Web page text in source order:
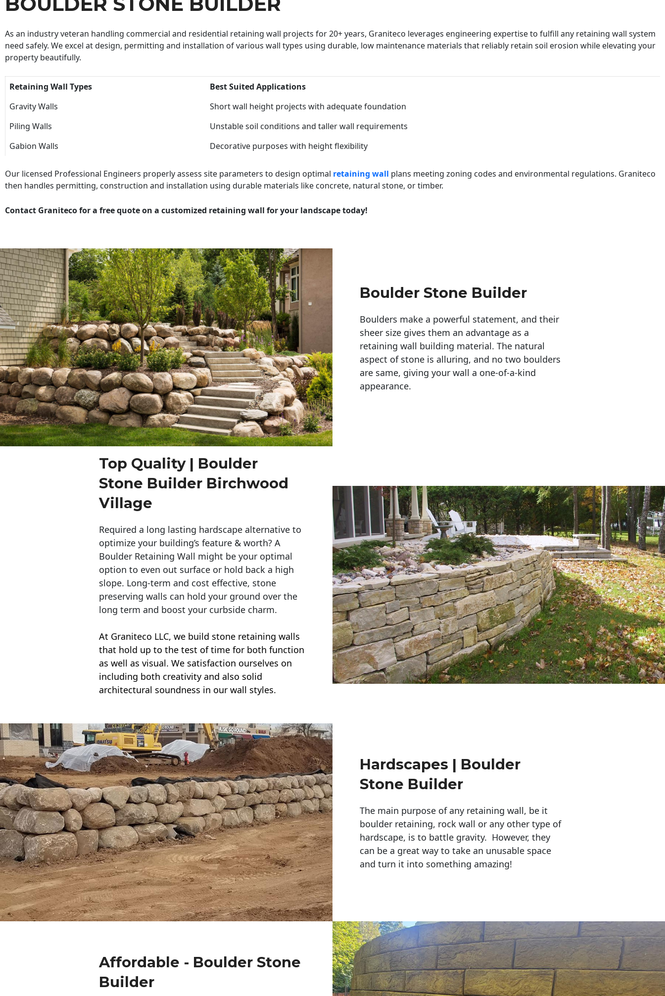
As an industry veteran handling commercial and residential retaining wall projects for 20+ years, Graniteco leverages engineering expertise to fulfill any retaining wall system
need safely. We excel at design, permitting and installation of various wall types using durable, low maintenance materials that reliably retain soil erosion while elevating your
property beautifully.
Retaining Wall Types
Best Suited Applications
Gravity Walls
Short wall height projects with adequate foundation
Piling Walls
Unstable soil conditions and taller wall requirements
Gabion Walls
Decorative purposes with height flexibility
Our licensed Professional Engineers properly assess site parameters to design optimal retaining wall plans meeting zoning codes and environmental regulations. Graniteco
then handles permitting, construction and installation using durable materials like concrete, natural stone, or timber.
Contact Graniteco for a free quote on a customized retaining wall for your landscape today!
Boulder Stone Builder
Boulders make a powerful statement, and their
sheer size gives them an advantage as a
retaining wall building material. The natural
aspect of stone is alluring, and no two boulders
are same, giving your wall a one-of-a-kind
appearance.
Top Quality | Boulder
Stone Builder Birchwood
Village
Required a long lasting hardscape alternative to
optimize your building’s feature & worth? A
Boulder Retaining Wall might be your optimal
option to even out surface or hold back a high
slope. Long-term and cost effective, stone
preserving walls can hold your ground over the
long term and boost your curbside charm.
At Graniteco LLC, we build stone retaining walls
that hold up to the test of time for both function
as well as visual. We satisfaction ourselves on
including both creativity and also solid
architectural soundness in our wall styles.
Hardscapes | Boulder
Stone Builder
The main purpose of any retaining wall, be it
boulder retaining, rock wall or any other type of
hardscape, is to battle gravity. However, they
can be a great way to take an unusable space
and turn it into something amazing!
Affordable - Boulder Stone
Builder